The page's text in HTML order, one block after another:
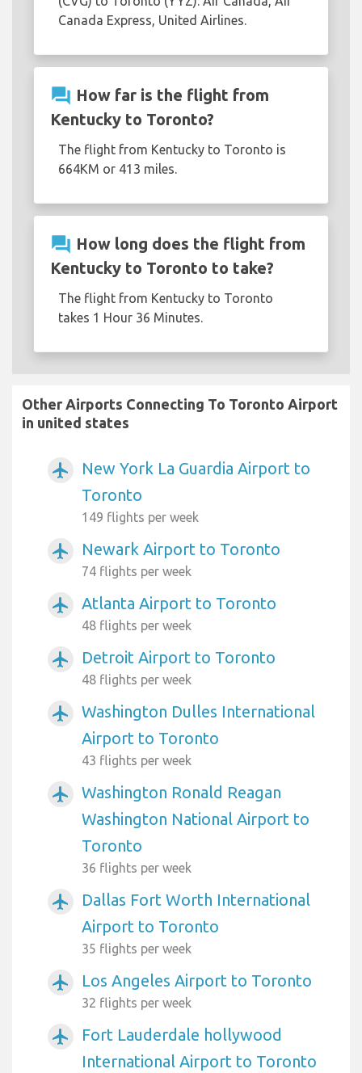
Canada Express, United Airlines.
question_answer How far is the flight from
Kentucky to Toronto?
The flight from Kentucky to Toronto is
664KM or 413 miles.
question_answer How long does the flight from
Kentucky to Toronto to take?
The flight from Kentucky to Toronto
takes 1 Hour 36 Minutes.
Other Airports Connecting To Toronto Airport
in united states
airplanemode_active
New York La Guardia Airport to
Toronto
149 flights per week
airplanemode_active Newark Airport to Toronto
74 flights per week
airplanemode_active Atlanta Airport to Toronto
48 flights per week
airplanemode_active Detroit Airport to Toronto
48 flights per week
airplanemode_active
Washington Dulles International
Airport to Toronto
43 flights per week
airplanemode_active
Washington Ronald Reagan
Washington National Airport to
Toronto
36 flights per week
airplanemode_active
Dallas Fort Worth International
Airport to Toronto
35 flights per week
airplanemode_active Los Angeles Airport to Toronto
32 flights per week
airplanemode_active
Fort Lauderdale hollywood
International Airport to Toronto